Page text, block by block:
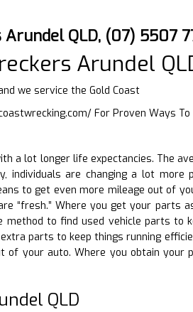
QLD, (07) 5507
Arundel
we service the Gold Coast
For Proven Ways
a lot longer life expectancies. The
individuals are changing a lot more
to get even more mileage out of
“fresh.” Where you get your parts
to find used vehicle parts to
parts to keep things running
of your auto. Where you obtain
QLD